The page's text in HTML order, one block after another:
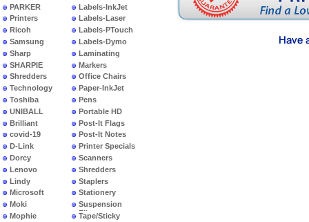
PARKER
Printers
Ricoh
Samsung
Sharp
SHARPIE
Shredders
Technology
Toshiba
UNIBALL
Brilliant
covid-19
D-Link
Dorcy
Lenovo
Lindy
Microsoft
Moki
Mophie
Labels-InkJet
Labels-Laser
Labels-PTouch
Labels-Dymo
Laminating
Markers
Office Chairs
Paper-InkJet
Pens
Portable HD
Post-It Flags
Post-It Notes
Printer Specials
Scanners
Shredders
Staplers
Stationery
Suspension
Files
Tape/Sticky